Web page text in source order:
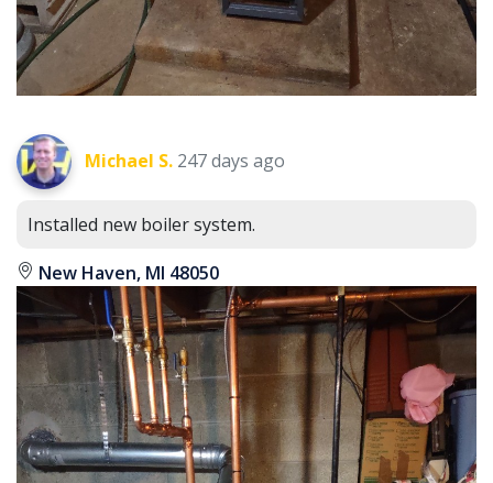
Michael S. 247 days ago
Installed new boiler system.
New Haven, MI 48050